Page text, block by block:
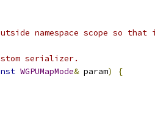
namespace scope so
serializer.
WGPUMapMode& param)
{